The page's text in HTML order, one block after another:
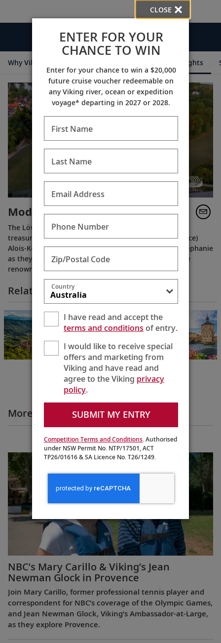
Videos
Why Viking Destination Insights
Modern Aristocracy
The Löwenstein family is one of Germany’s cultural
treasures. Step behind the scenes to meet Fürst (Prince)
Alois-Konstantin and his daughter-in-law Princess Stephanie
as they share family history and the secret behind the
renowned Fürst Löwenstein wines.
Related Itineraries
Grand European
Tour
Budapest to
15 Days
More Destination Insights Videos
Europe
NBC’s Mary Carillo & Viking’s Jean
Newman Glock in Provence
Join Mary Carillo, former professional tennis player and
correspondent for NBC’s coverage of the Olympic Games,
and Jean Newman Glock, Viking’s Ambassador-at-Large,
as they explore Provence.
CLOSE
ENTER FOR YOUR
CHANCE TO WIN
Enter for your chance to win a $20,000
future cruise voucher redeemable on
any Viking river, ocean or expedition
voyage* departing in 2027 or 2028.
First Name
Last Name
Email Address
Phone Number
Zip/Postal Code
Country
I have read and accept the
terms and conditionsof entry.
I would like to receive special
offers and marketing from
Viking and have read and
agree to the Viking privacy
policy.
SUBMIT MY ENTRY
Competition Terms and Conditions. Authorised
under NSW Permit No. NTP/17501, ACT
TP26/01616 & SA Licence No. T26/1249.